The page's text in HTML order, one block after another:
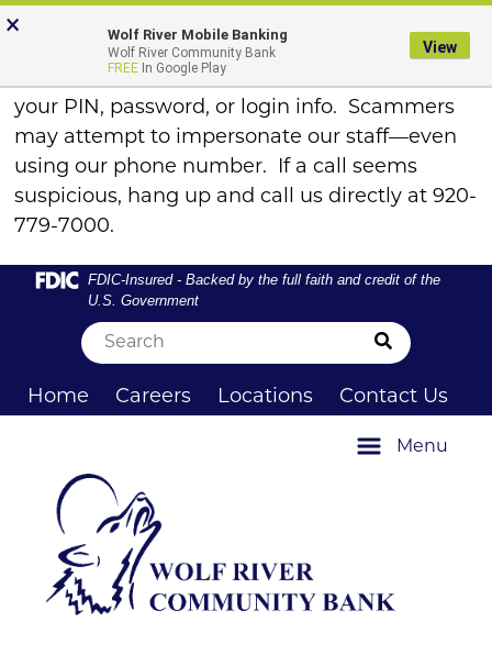
Skip
to
Skip
to
View
Sitemap
×
FRAUD ALERT
Remember, WRCB will never call to ask for
your PIN, password, or login info. Scammers
may attempt to impersonate our staff—even
using our phone number. If a call seems
suspicious, hang up and call us directly at 920-
779-7000.
Federal Deposit Insurance Corporation -
FDIC-Insured - Backed by the full faith and credit of the
U.S. Government
Submit
Home Careers Locations Contact Us
Menu
× Wolf River Mobile Banking
Wolf River Community Bank
FREE In Google Play
View